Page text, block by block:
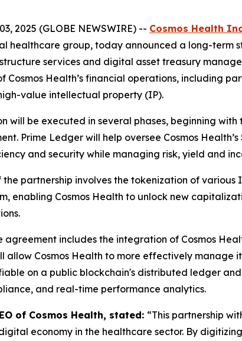
2025 (GLOBE NEWSWIRE) -- Cosmos Health
healthcare group, today announced a long-term
services and digital asset treasury
Cosmos Health’s financial operations, including
value intellectual property (IP).
will be executed in several phases, beginning
Prime Ledger will help oversee Cosmos
and security while managing risk, yield and
the partnership involves the tokenization of
enabling Cosmos Health to unlock new
agreement includes the integration of Cosmos
allow Cosmos Health to more effectively
on a public blockchain's distributed ledger
and real-time performance analytics.
of Cosmos Health, stated: “This partnership
economy in the healthcare sector. By